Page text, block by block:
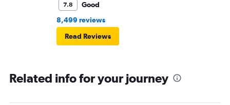
7.8
Good
8,499 reviews
Read Reviews
Related info for your journey